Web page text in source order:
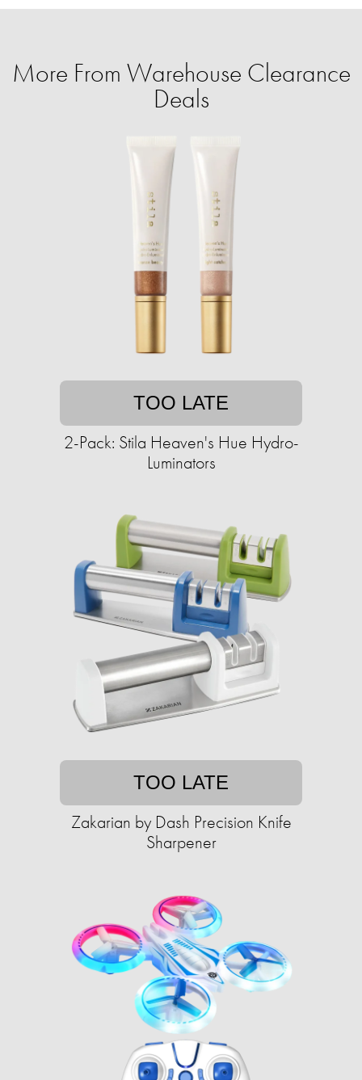
More From Warehouse Clearance
Deals
TOO LATE
2-Pack: Stila Heaven's Hue Hydro-
Luminators
TOO LATE
Zakarian by Dash Precision Knife
Sharpener